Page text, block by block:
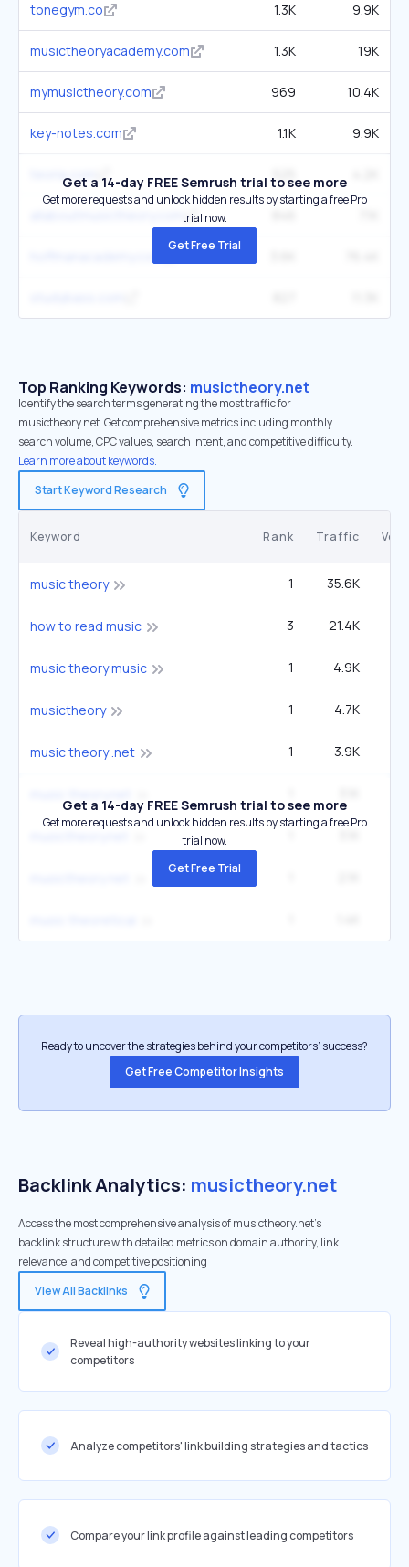
tonegym.co 1.3K 9.9K
musictheoryacademy.com 1.3K 19K
mymusictheory.com 969 10.4K
key-notes.com 1.1K 9.9K
teoria.com 525
allaboutmusictheory.com
Get a 14-day FREE Semrush trial to see more
Get more requests and unlock hidden results by starting a free Pro
trial now.
Get Free Trial
Top Ranking Keywords: musictheory.net
Identify the search terms generating the most traffic for
musictheory.net. Get comprehensive metrics including monthly
search volume, CPC values, search intent, and competitive difficulty.
Learn more about keywords.
Start Keyword Research
Keyword Rank Traffic
music theory 1 35.6K
how to read music 3 21.4K
music theory music 1 4.9K
musictheory 1 4.7K
music theory .net 1 3.9K
Get a 14-day FREE Semrush trial to see more
Get more requests and unlock hidden results by starting a free Pro
trial now.
Get Free Trial
Ready to uncover the strategies behind your competitors’ success?
Get Free Competitor Insights
Backlink Analytics: musictheory.net
Access the most comprehensive analysis of musictheory.net's
backlink structure with detailed metrics on domain authority, link
relevance, and competitive positioning
View All Backlinks
Reveal high-authority websites linking to your
competitors
Analyze competitors' link building strategies and tactics
Compare your link profile against leading competitors